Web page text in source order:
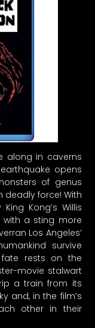
along in caverns
opens
of genus
deadly force! With
Kong’s Willis
with a sting more
Los Angeles’
survive
fate rests on the
movie stalwart
a train from its
and, in the film’s
other in their